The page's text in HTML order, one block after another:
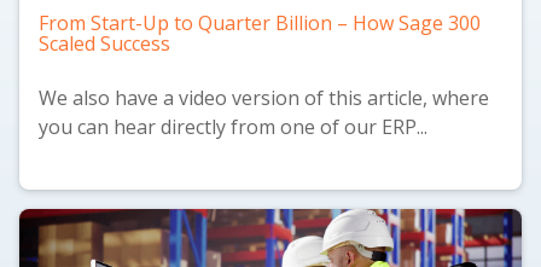
From Start-Up to Quarter Billion – How Sage 300
Scaled Success
We also have a video version of this article, where
you can hear directly from one of our ERP...